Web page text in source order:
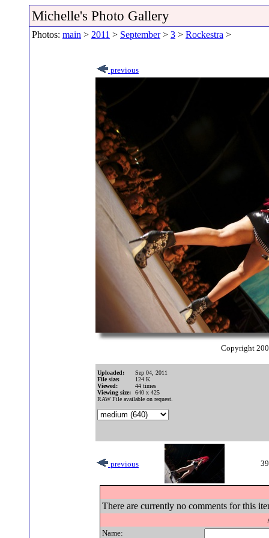
Michelle's Photo Gallery
Photos: main > 2011 > September> 3 > Rockestra >
previous
Copyright
Uploaded:
Sep 04, 2011
File size:
124 K
Viewed:
44 times
Viewing size:
640 x 425
RAW File available on request.
previous
There are currently no comments for this
Name: